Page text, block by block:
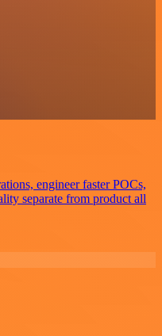
engineer faster POCs,
separate from product all